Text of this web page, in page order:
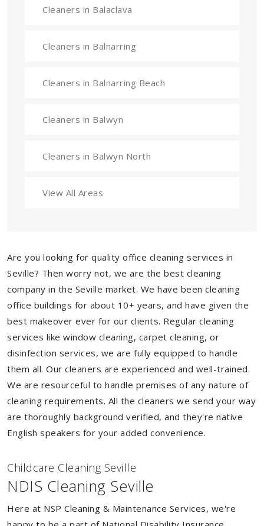
Cleaners in Balaclava
Cleaners in Balnarring
Cleaners in Balnarring Beach
Cleaners in Balwyn
Cleaners in Balwyn North
View All Areas
Are you looking for quality office cleaning services in
Seville? Then worry not, we are the best cleaning
company in the Seville market. We have been cleaning
office buildings for about 10+ years, and have given the
best makeover ever for our clients. Regular cleaning
services like window cleaning, carpet cleaning, or
disinfection services, we are fully equipped to handle
them all. Our cleaners are experienced and well-trained.
We are resourceful to handle premises of any nature of
cleaning requirements. All the cleaners we send your way
are thoroughly background verified, and they're native
English speakers for your added convenience.
Childcare Cleaning Seville
NDIS Cleaning Seville
Here at NSP Cleaning & Maintenance Services, we're